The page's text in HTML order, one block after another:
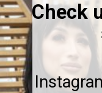
Check